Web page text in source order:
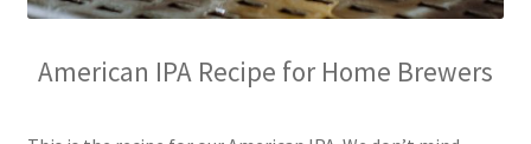
American IPA Recipe for Home Brewers